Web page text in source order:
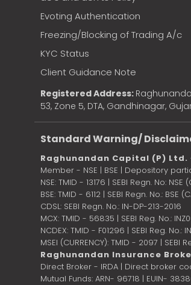
Evoting Authentication
Freezing/Blocking of Trading A/c
KYC Status
Client Guidance Note
Registered Address:
53, Zone 5, DTA, Gandhinagar,
Standard Warning/
Raghunandan Capital (P) Ltd.
Member - NSE | BSE | Depository
NSE: TMID - 13176 | SEBI Regn. No:
BSE: TMID - 6112 | SEBI Regn. No.: BSE
CDSL: SEBI Regn. No.: IN-DP-213-2016
MCX: TMID - 56835 | SEBI Reg. No.:
NCDEX: TMID - F01296 | SEBI Reg. No.:
MSEI (CURRENCY): TMID - 2097 | SEBI
Raghunandan Insurance
Direct Broker - IRDA | Direct broker
Mutual Funds: ARN- 96718 | EUIN-